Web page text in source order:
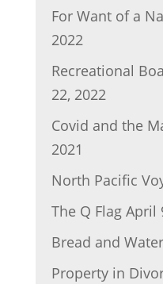
For Want of a
2022
Recreational
22, 2022
Covid and the
2021
North Pacific
The Q Flag April
Bread and Water
Property in